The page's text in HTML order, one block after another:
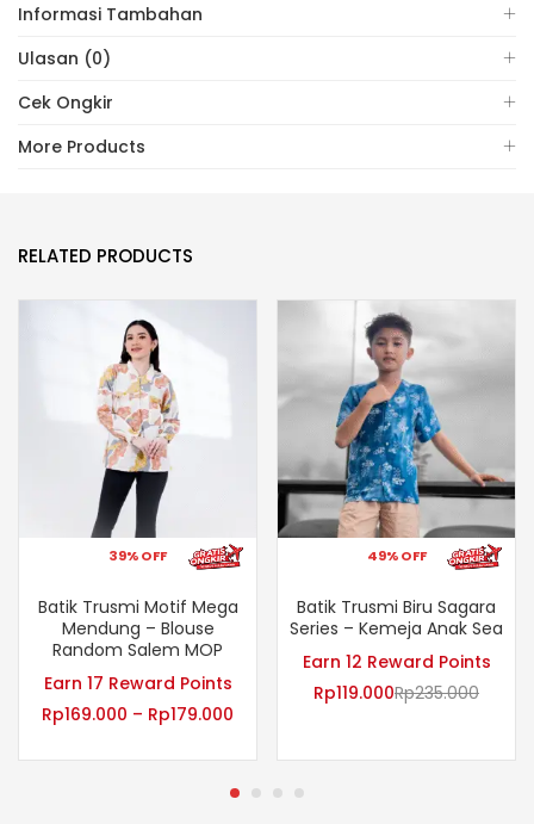
Informasi Tambahan
Ulasan (0)
Cek Ongkir
More Products
RELATED PRODUCTS
39% OFF
Batik Trusmi Motif Mega
Mendung – Blouse
Random Salem MOP
Earn 17 Reward Points
Rp169.000 – Rp179.000
49% OFF
Batik Trusmi Biru Sagara
Series – Kemeja Anak Sea
Earn 12 Reward Points
Rp119.000Rp235.000